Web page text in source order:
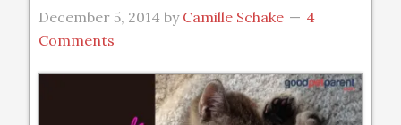
December 5, 2014 by Camille Schake
4
Comments